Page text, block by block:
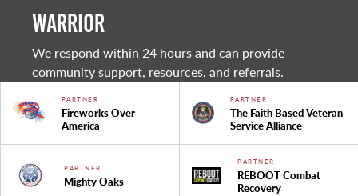
warrior
We respond within 24 hours and can provide
community support, resources, and referrals.
PARTNER
Fireworks Over
America
PARTNER
The Faith Based Veteran
Service Alliance
PARTNER
Mighty Oaks
PARTNER
REBOOT Combat
Recovery